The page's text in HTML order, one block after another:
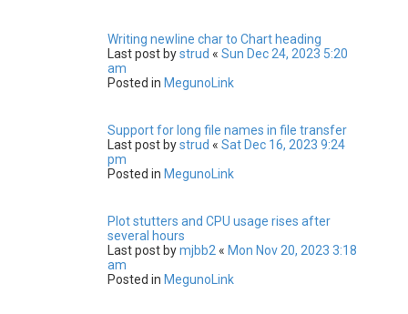
Writing newline char to Chart heading
Last post bystrud « Sun Dec 24, 2023 5:20
am
Posted in MegunoLink
Support for long file names in file transfer
Last post bystrud « Sat Dec 16, 2023 9:24
pm
Posted in MegunoLink
Plot stutters and CPU usage rises after
several hours
Last post bymjbb2 « Mon Nov 20, 2023 3:18
am
Posted in MegunoLink